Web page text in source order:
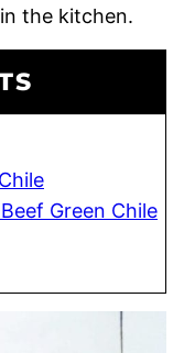
the kitchen.
Green Chile